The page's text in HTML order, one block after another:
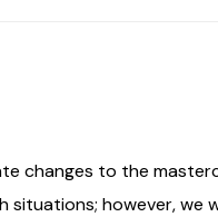
changes to the
situations; however,